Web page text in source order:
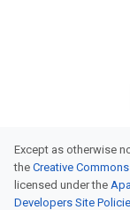
Except as otherwise
the Creative
licensed under the
Developers Site